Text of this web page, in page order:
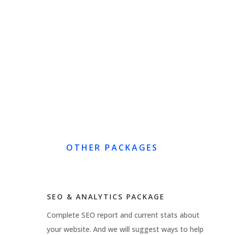
OTHER PACKAGES
SEO & ANALYTICS PACKAGE
Complete SEO report and current stats about
your website. And we will suggest ways to help